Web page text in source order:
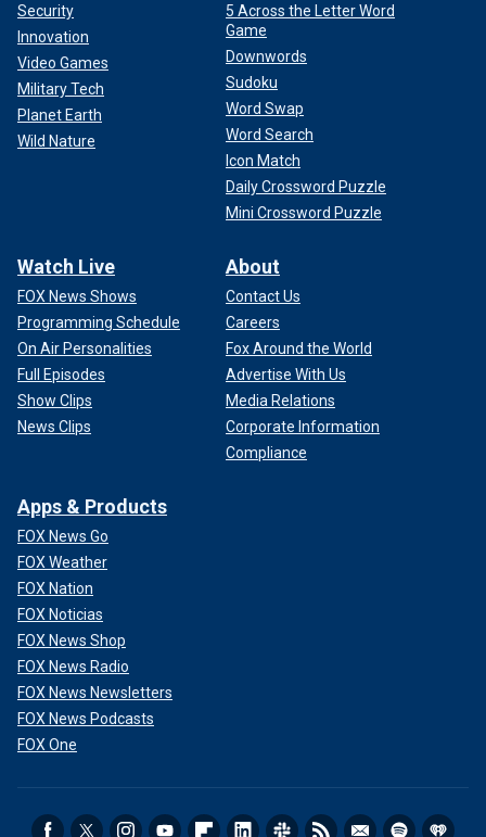
Security
Innovation
Video Games
Military Tech
Planet Earth
Wild Nature
5 Across the Letter Word
Game
Downwords
Sudoku
Word Swap
Word Search
Icon Match
Daily Crossword Puzzle
Mini Crossword Puzzle
Watch Live
FOX News Shows
Programming Schedule
On Air Personalities
Full Episodes
Show Clips
News Clips
About
Contact Us
Careers
Fox Around the World
Advertise With Us
Media Relations
Corporate Information
Compliance
Apps & Products
FOX News Go
FOX Weather
FOX Nation
FOX Noticias
FOX News Shop
FOX News Radio
FOX News Newsletters
FOX News Podcasts
FOX One